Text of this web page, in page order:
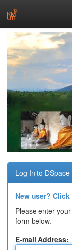
Skip
navigation
Log In to DSpace
New user?
Please enter
form below.
E-mail Address: